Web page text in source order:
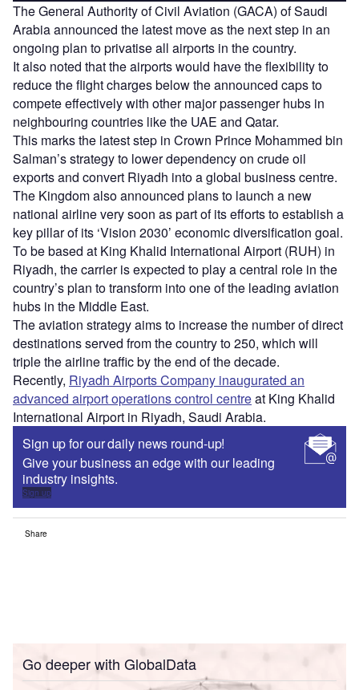
The General Authority of Civil Aviation (GACA) of Saudi
Arabia announced the latest move as the next step in an
ongoing plan to privatise all airports in the country.
It also noted that the airports would have the flexibility to
reduce the flight charges below the announced caps to
compete effectively with other major passenger hubs in
neighbouring countries like the UAE and Qatar.
This marks the latest step in Crown Prince Mohammed bin
Salman’s strategy to lower dependency on crude oil
exports and convert Riyadh into a global business centre.
The Kingdom also announced plans to launch a new
national airline very soon as part of its efforts to establish a
key pillar of its ‘Vision 2030’ economic diversification goal.
To be based at King Khalid International Airport (RUH) in
Riyadh, the carrier is expected to play a central role in the
country’s plan to transform into one of the leading aviation
hubs in the Middle East.
The aviation strategy aims to increase the number of direct
destinations served from the country to 250, which will
triple the airline traffic by the end of the decade.
Recently, Riyadh Airports Company inaugurated an
advanced airport operations control centreat King Khalid
International Airport in Riyadh, Saudi Arabia.
Sign up for our daily news round-up!
Give your business an edge with our leading
industry insights.
Sign up
Share
Go deeper with GlobalData